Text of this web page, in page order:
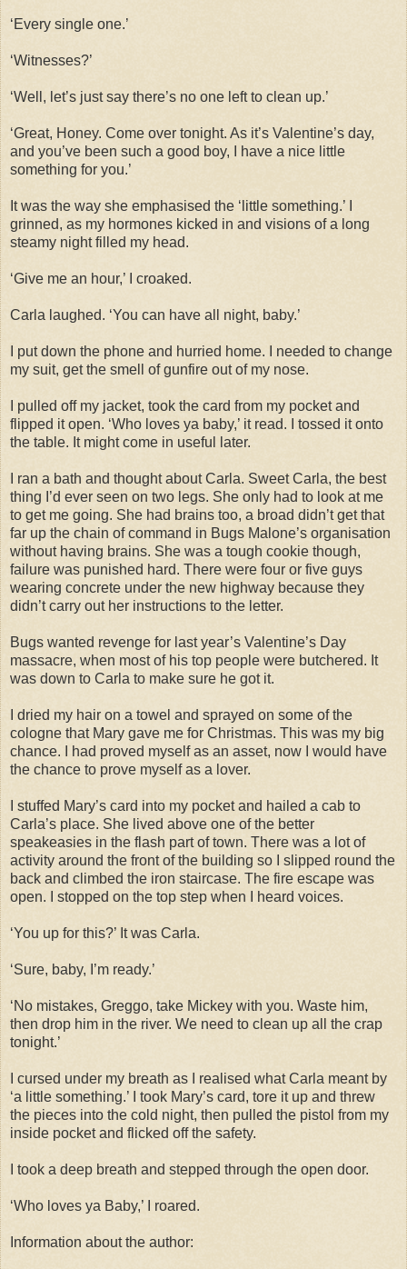
‘Every single one.’
‘Witnesses?’
‘Well, let’s just say there’s no one left to clean up.’
‘Great, Honey. Come over tonight. As it’s Valentine’s day,
and you’ve been such a good boy, I have a nice little
something for you.’
It was the way she emphasised the ‘little something.’ I
grinned, as my hormones kicked in and visions of a long
steamy night filled my head.
‘Give me an hour,’ I croaked.
Carla laughed. ‘You can have all night, baby.’
I put down the phone and hurried home. I needed to change
my suit, get the smell of gunfire out of my nose.
I pulled off my jacket, took the card from my pocket and
flipped it open. ‘Who loves ya baby,’ it read. I tossed it onto
the table. It might come in useful later.
I ran a bath and thought about Carla. Sweet Carla, the best
thing I’d ever seen on two legs. She only had to look at me
to get me going. She had brains too, a broad didn’t get that
far up the chain of command in Bugs Malone’s organisation
without having brains. She was a tough cookie though,
failure was punished hard. There were four or five guys
wearing concrete under the new highway because they
didn’t carry out her instructions to the letter.
Bugs wanted revenge for last year’s Valentine’s Day
massacre, when most of his top people were butchered. It
was down to Carla to make sure he got it.
I dried my hair on a towel and sprayed on some of the
cologne that Mary gave me for Christmas. This was my big
chance. I had proved myself as an asset, now I would have
the chance to prove myself as a lover.
I stuffed Mary’s card into my pocket and hailed a cab to
Carla’s place. She lived above one of the better
speakeasies in the flash part of town. There was a lot of
activity around the front of the building so I slipped round the
back and climbed the iron staircase. The fire escape was
open. I stopped on the top step when I heard voices.
‘You up for this?’ It was Carla.
‘Sure, baby, I’m ready.’
‘No mistakes, Greggo, take Mickey with you. Waste him,
then drop him in the river. We need to clean up all the crap
tonight.’
I cursed under my breath as I realised what Carla meant by
‘a little something.’ I took Mary’s card, tore it up and threw
the pieces into the cold night, then pulled the pistol from my
inside pocket and flicked off the safety.
I took a deep breath and stepped through the open door.
‘Who loves ya Baby,’ I roared.
Information about the author: